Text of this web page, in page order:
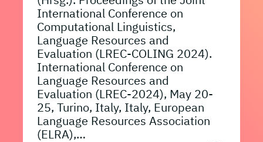
International Conference on
Computational Linguistics,
Language Resources and
Evaluation (LREC-COLING 2024).
International Conference on
Language Resources and
Evaluation (LREC-2024), May 20-
25, Turino, Italy, Italy, European
Language Resources Association
(ELRA),…